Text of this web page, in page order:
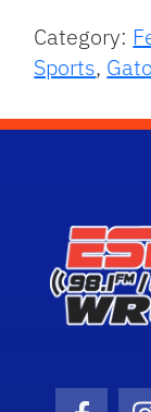
Category:
Sports,